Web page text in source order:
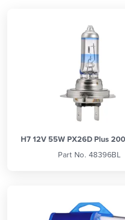
H7 12V 55W PX26D Plus
Part No. 48396BL